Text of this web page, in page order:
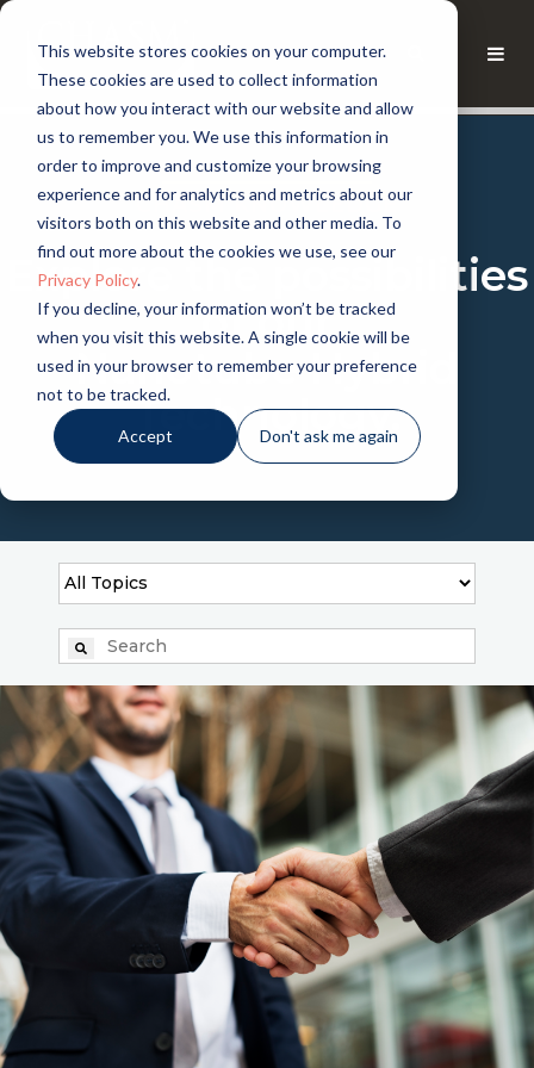
This website stores cookies on your computer.
These cookies are used to collect information
about how you interact with our website and allow
us to remember you. We use this information in
order to improve and customize your browsing
experience and for analytics and metrics about our
visitors both on this website and other media. To
find out more about the cookies we use, see our
Privacy Policy.
If you decline, your information won’t be tracked
when you visit this website. A single cookie will be
used in your browser to remember your preference
not to be tracked.
Accept Don't ask me again
CHASM KNOWLEDGE
Explore the possibilities
of our
Nanotube Hybrid
Technology.